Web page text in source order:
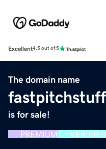
Excellent4.5 out of 5
The domain name
is for sale!
PREMIUM